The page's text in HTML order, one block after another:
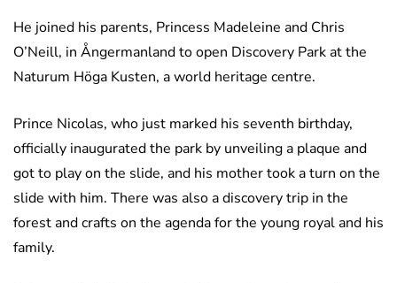
He joined his parents, Princess Madeleine and Chris
O’Neill, in Ångermanland to open Discovery Park at the
Naturum Höga Kusten, a world heritage centre.
Prince Nicolas, who just marked his seventh birthday,
officially inaugurated the park by unveiling a plaque and
got to play on the slide, and his mother took a turn on the
slide with him. There was also a discovery trip in the
forest and crafts on the agenda for the young royal and his
family.